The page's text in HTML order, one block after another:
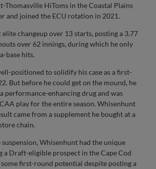
Thomasville HiToms in the Coastal Plains
and joined the ECU rotation in 2021.
elite changeup over 13 starts, posting a 3.77
over 62 innings, during which he only
base hits.
positioned to solidify his case as a first-
But before he could get on the mound, he
performance-enhancing drug and was
play for the entire season. Whisenhunt
came from a supplement he bought at a
chain.
suspension, Whisenhunt had the unique
a Draft-eligible prospect in the Cape Cod
some first-round potential despite posting a